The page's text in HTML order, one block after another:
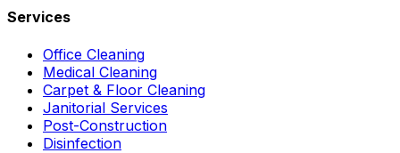
Services
Office Cleaning
Medical Cleaning
Carpet & Floor Cleaning
Janitorial Services
Post-Construction
Disinfection